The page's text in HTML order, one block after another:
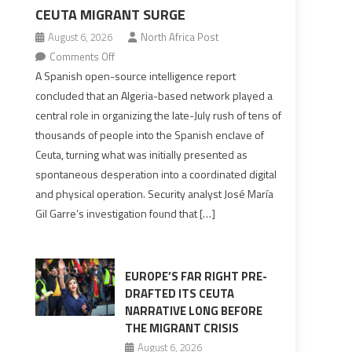
CEUTA MIGRANT SURGE
August 6, 2026
North Africa Post
Comments Offon
Spanish
report
points
Algerian
in
orchestrating
Ceuta
surge
A Spanish open-source intelligence report
concluded that an Algeria-based network played a
central role in organizing the late-July rush of tens of
thousands of people into the Spanish enclave of
Ceuta, turning what was initially presented as
spontaneous desperation into a coordinated digital
and physical operation. Security analyst José María
Gil Garre’s investigation found that […]
EUROPE’S FAR RIGHT PRE-
DRAFTED ITS CEUTA
NARRATIVE LONG BEFORE
THE MIGRANT CRISIS
August 6, 2026